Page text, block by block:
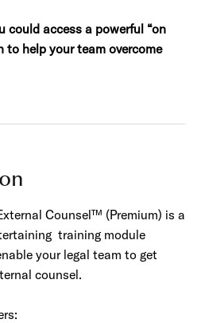
could access a powerful “on
to help your team overcome
Counsel™ (Premium) is a
training module
your legal team to get
counsel.